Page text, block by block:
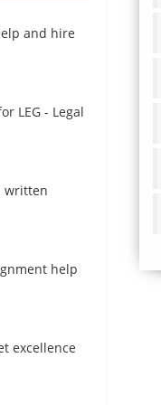
and hire
LEG - Legal
written
help
excellence